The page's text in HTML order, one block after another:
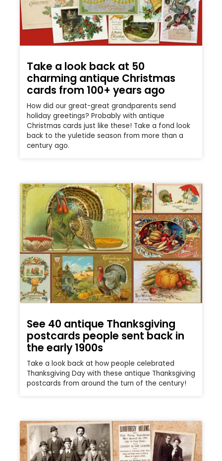
Take a look back at 50
charming antique Christmas
cards from 100+ years ago
How did our great-great grandparents send
holiday greetings? Probably with antique
Christmas cards just like these! Take a fond look
back to the yuletide season from more than a
century ago.
See 40 antique Thanksgiving
postcards people sent back in
the early 1900s
Take a look back at how people celebrated
Thanksgiving Day with these antique Thanksgiving
postcards from around the turn of the century!